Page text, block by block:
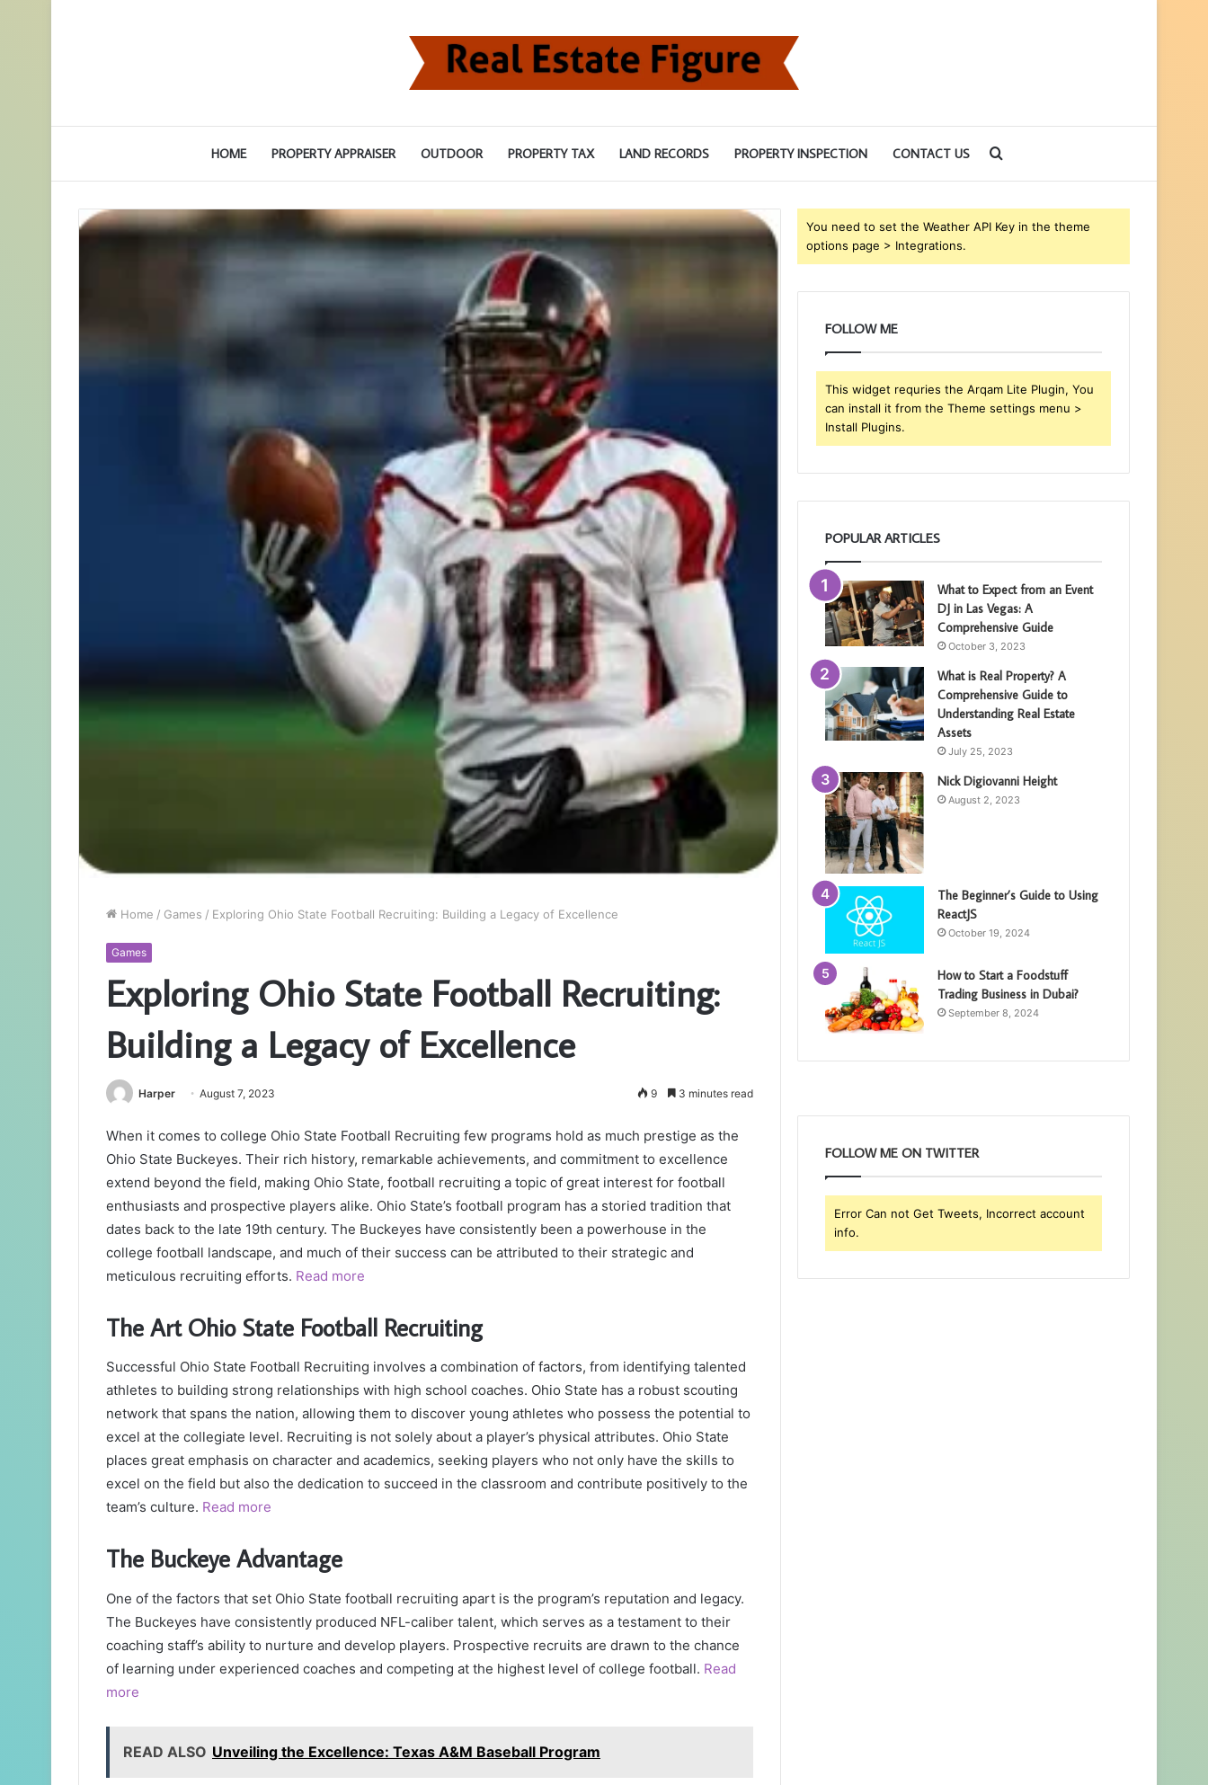
HOME PROPERTY APPRAISER OUTDOOR PROPERTY TAX LAND RECORDS PROPERTY INSPECTION CONTACT US
for
Home / Games / Exploring Ohio State Football Recruiting: Building a Legacy of Excellence
Games
Exploring Ohio State Football Recruiting:
Building a Legacy of Excellence
Harper August 7, 2023 9 3 minutes read
When it comes to college Ohio State Football Recruiting few programs hold as much prestige as the
Ohio State Buckeyes. Their rich history, remarkable achievements, and commitment to excellence
extend beyond the field, making Ohio State, football recruiting a topic of great interest for football
enthusiasts and prospective players alike. Ohio State’s football program has a storied tradition that
dates back to the late 19th century. The Buckeyes have consistently been a powerhouse in the
college football landscape, and much of their success can be attributed to their strategic and
meticulous recruiting efforts. Read more
The Art Ohio State Football Recruiting
Successful Ohio State Football Recruiting involves a combination of factors, from identifying talented
athletes to building strong relationships with high school coaches. Ohio State has a robust scouting
network that spans the nation, allowing them to discover young athletes who possess the potential to
excel at the collegiate level. Recruiting is not solely about a player’s physical attributes. Ohio State
places great emphasis on character and academics, seeking players who not only have the skills to
excel on the field but also the dedication to succeed in the classroom and contribute positively to the
team’s culture. Read more
The Buckeye Advantage
One of the factors that set Ohio State football recruiting apart is the program’s reputation and legacy.
The Buckeyes have consistently produced NFL-caliber talent, which serves as a testament to their
coaching staff’s ability to nurture and develop players. Prospective recruits are drawn to the chance
of learning under experienced coaches and competing at the highest level of college football. Read
more
READ ALSO Unveiling the Excellence: Texas A&M Baseball Program
You need to set the Weather API Key in the theme
options page > Integrations.
FOLLOW ME
This widget requries the Arqam Lite Plugin, You
can install it from the Theme settings menu >
Install Plugins.
POPULAR ARTICLES
What to Expect from an Event
DJ in Las Vegas: A
Comprehensive Guide
October 3, 2023
What is Real Property? A
Comprehensive Guide to
Understanding Real Estate
Assets
July 25, 2023
Nick Digiovanni Height
August 2, 2023
The Beginner’s Guide to Using
ReactJS
October 19, 2024
How to Start a Foodstuff
Trading Business in Dubai?
September 8, 2024
FOLLOW ME ON TWITTER
Error Can not Get Tweets, Incorrect account
info.